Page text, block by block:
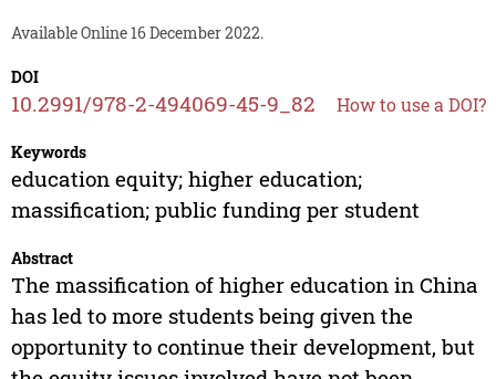
Available Online 16 December 2022.
DOI
10.2991/978-2-494069-45-9_82 How to use a DOI?
Keywords
education equity; higher education;
massification; public funding per student
Abstract
The massification of higher education in China
has led to more students being given the
opportunity to continue their development, but